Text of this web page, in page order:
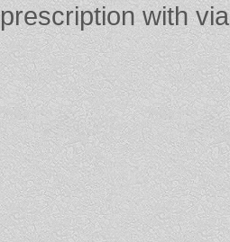
prescription with